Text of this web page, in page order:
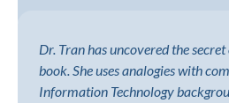
Dr. Tran has uncovered the
book. She uses analogies with
Information Technology